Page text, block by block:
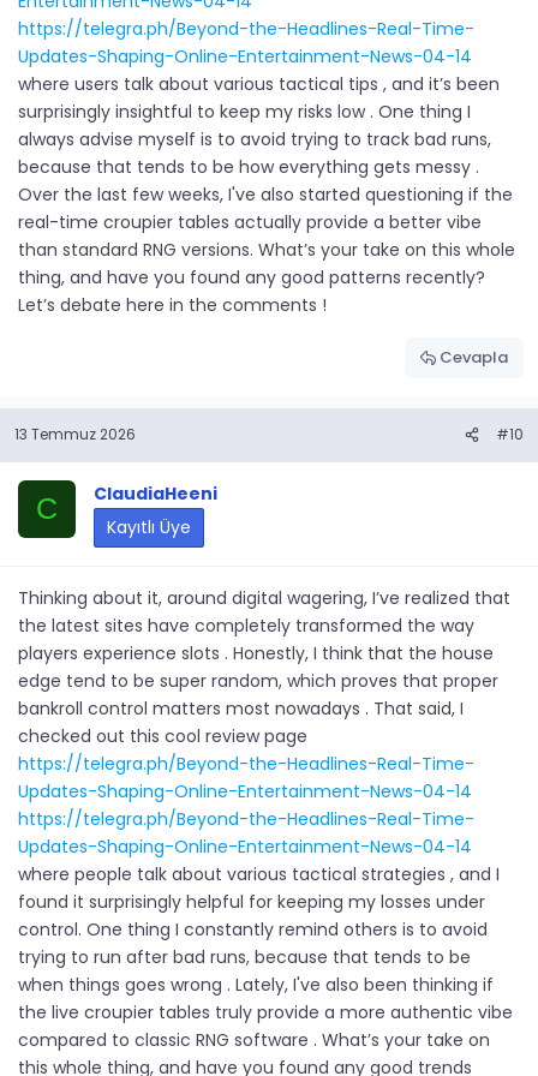
https://telegra.ph/Beyond-the-Headlines-Real-Time-
Updates-Shaping-Online-Entertainment-News-04-14
where users talk about various tactical tips , and it’s been
surprisingly insightful to keep my risks low . One thing I
always advise myself is to avoid trying to track bad runs,
because that tends to be how everything gets messy .
Over the last few weeks, I've also started questioning if the
real-time croupier tables actually provide a better vibe
than standard RNG versions. What’s your take on this whole
thing, and have you found any good patterns recently?
Let’s debate here in the comments !
Cevapla
13 Temmuz 2026 #10
C
ClaudiaHeeni
Kayıtlı Üye
Thinking about it, around digital wagering, I’ve realized that
the latest sites have completely transformed the way
players experience slots . Honestly, I think that the house
edge tend to be super random, which proves that proper
bankroll control matters most nowadays . That said, I
checked out this cool review page
https://telegra.ph/Beyond-the-Headlines-Real-Time-
Updates-Shaping-Online-Entertainment-News-04-14
https://telegra.ph/Beyond-the-Headlines-Real-Time-
Updates-Shaping-Online-Entertainment-News-04-14
where people talk about various tactical strategies , and I
found it surprisingly helpful for keeping my losses under
control. One thing I constantly remind others is to avoid
trying to run after bad runs, because that tends to be
when things goes wrong . Lately, I've also been thinking if
the live croupier tables truly provide a more authentic vibe
compared to classic RNG software . What’s your take on
this whole thing, and have you found any good trends